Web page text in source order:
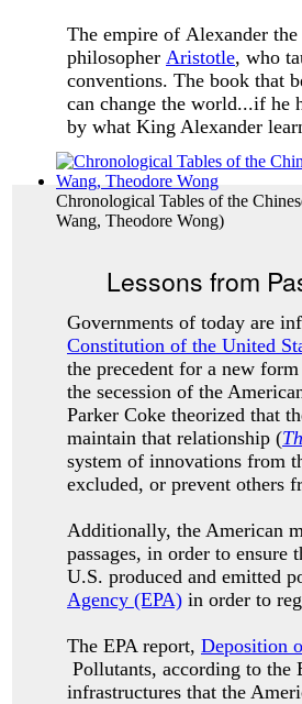
Chronological Tables of the
Wang, Theodore Wong)
The empire of Alexander
philosopher Aristotle, who
conventions. The book that
can change the world...if
by what King Alexander
Lessons from
Governments of today are
Constitution of the United
the precedent for a new
the secession of the
Parker Coke theorized that
maintain that relationship (
system of innovations from
excluded, or prevent others
Additionally, the American
passages, in order to
U.S. produced and emitted
Agency (EPA) in order to
The EPA report, Deposition
Pollutants, according to the
infrastructures that the